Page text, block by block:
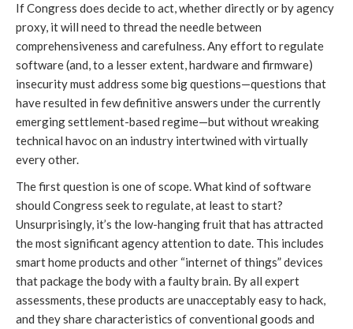
If Congress does decide to act, whether directly or by agency
proxy, it will need to thread the needle between
comprehensiveness and carefulness. Any effort to regulate
software (and, to a lesser extent, hardware and firmware)
insecurity must address some big questions—questions that
have resulted in few definitive answers under the currently
emerging settlement-based regime—but without wreaking
technical havoc on an industry intertwined with virtually
every other.
The first question is one of scope. What kind of software
should Congress seek to regulate, at least to start?
Unsurprisingly, it’s the low-hanging fruit that has attracted
the most significant agency attention to date. This includes
smart home products and other “internet of things” devices
that package the body with a faulty brain. By all expert
assessments, these products are unacceptably easy to hack,
and they share characteristics of conventional goods and